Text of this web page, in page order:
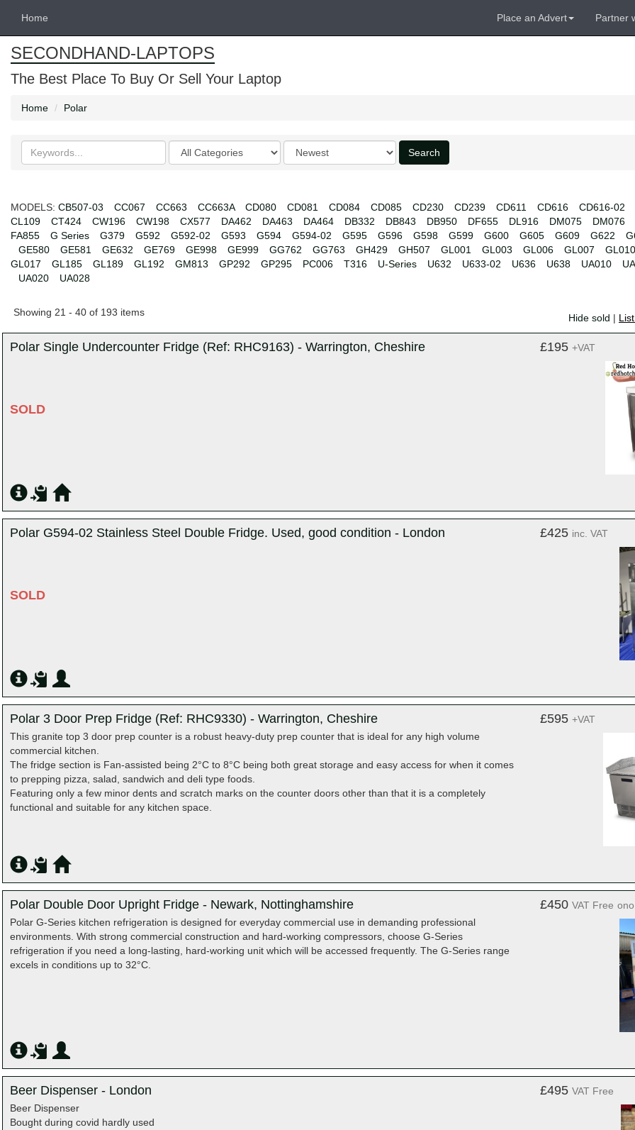
Home Place an Advert Partner
SECONDHAND-LAPTOPS
The Best Place To Buy Or Sell Your Laptop
Home Polar
Search
keywords
Categories
Order
by
Search
MODELS: CB507-03 CC067 CC663 CC663A CD080 CD081 CD084 CD085 CD230 CD239 CD611 CD616
CD616-02
CL109
CT424 CW196 CW198 CX577 DA462 DA463 DA464 DB332 DB843 DB950 DF655 DL916 DM075
DM076
FA855
G Series G379 G592 G592-02 G593 G594 G594-02 G595 G596 G598 G599 G600 G605 G609 G622
GE580
GE581 GE632 GE769 GE998 GE999 GG762 GG763 GH429 GH507 GL001 GL003 GL006 GL007
GL010
GL017
GL185 GL189 GL192 GM813 GP292 GP295 PC006 T316 U-Series U632 U633-02 U636 U638 UA010
UA020
UA028
Showing 21 - 40 of 193 items
Hide sold |
Polar Single Undercounter Fridge (Ref: RHC9163) - Warrington, Cheshire
SOLD
£195 +VAT
Polar G594-02 Stainless Steel Double Fridge. Used, good condition - London
SOLD
£425 inc. VAT
Polar 3 Door Prep Fridge (Ref: RHC9330) - Warrington, Cheshire
This granite top 3 door prep counter is a robust heavy‑duty prep counter that is ideal for any high volume
commercial kitchen.
The fridge section is Fan‑assisted being 2°C to 8°C being both great storage and easy access for when it comes
to prepping pizza, salad, sandwich and deli type foods.
Featuring only a few minor dents and scratch marks on the counter doors other than that it is a completely
functional and suitable for any kitchen space.
£595 +VAT
Polar Double Door Upright Fridge - Newark, Nottinghamshire
Polar G-Series kitchen refrigeration is designed for everyday commercial use in demanding professional
environments. With strong commercial construction and hard-working compressors, choose G-Series
refrigeration if you need a long-lasting, hard-working unit which will be accessed frequently. The G-Series range
excels in conditions up to 32°C.
£450 VAT Free ono
Beer Dispenser - London
Beer Dispenser
Bought during covid hardly used
£495 VAT Free